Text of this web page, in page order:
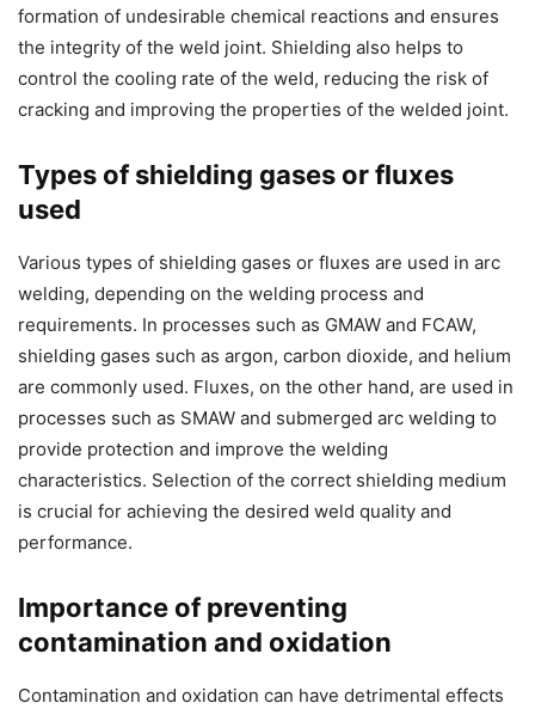
formation of undesirable chemical reactions and ensures
the integrity of the weld joint. Shielding also helps to
control the cooling rate of the weld, reducing the risk of
cracking and improving the properties of the welded joint.
Types of shielding gases or fluxes
used
Various types of shielding gases or fluxes are used in arc
welding, depending on the welding process and
requirements. In processes such as GMAW and FCAW,
shielding gases such as argon, carbon dioxide, and helium
are commonly used. Fluxes, on the other hand, are used in
processes such as SMAW and submerged arc welding to
provide protection and improve the welding
characteristics. Selection of the correct shielding medium
is crucial for achieving the desired weld quality and
performance.
Importance of preventing
contamination and oxidation
Contamination and oxidation can have detrimental effects